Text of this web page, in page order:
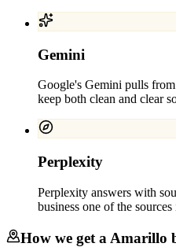
Gemini
Google's Gemini pulls
keep both clean and clear
Perplexity
Perplexity answers with
business one of the
How we get a Amarillo